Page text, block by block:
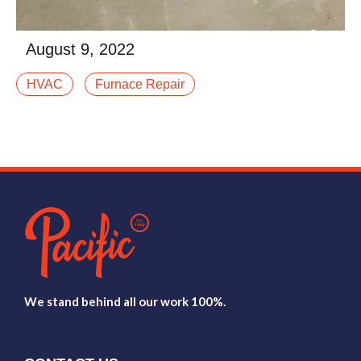
August 9, 2022
When winter settles into Western Colorado, your
furnace stops being “just another system” and
HVAC Furnace Repair
We stand behind all our work 100%.